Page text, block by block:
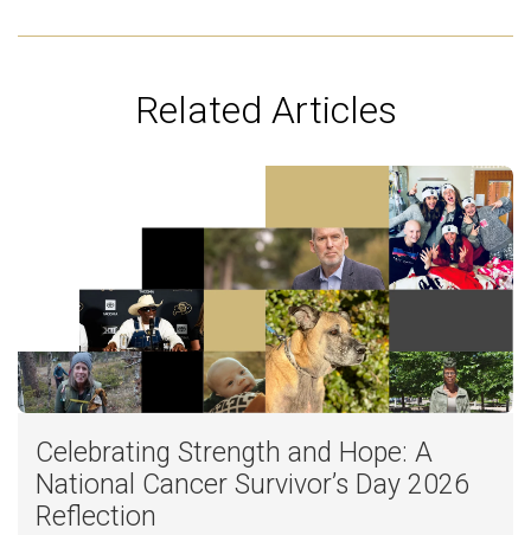
Related Articles
Celebrating Strength and Hope: A
National Cancer Survivor’s Day 2026
Reflection